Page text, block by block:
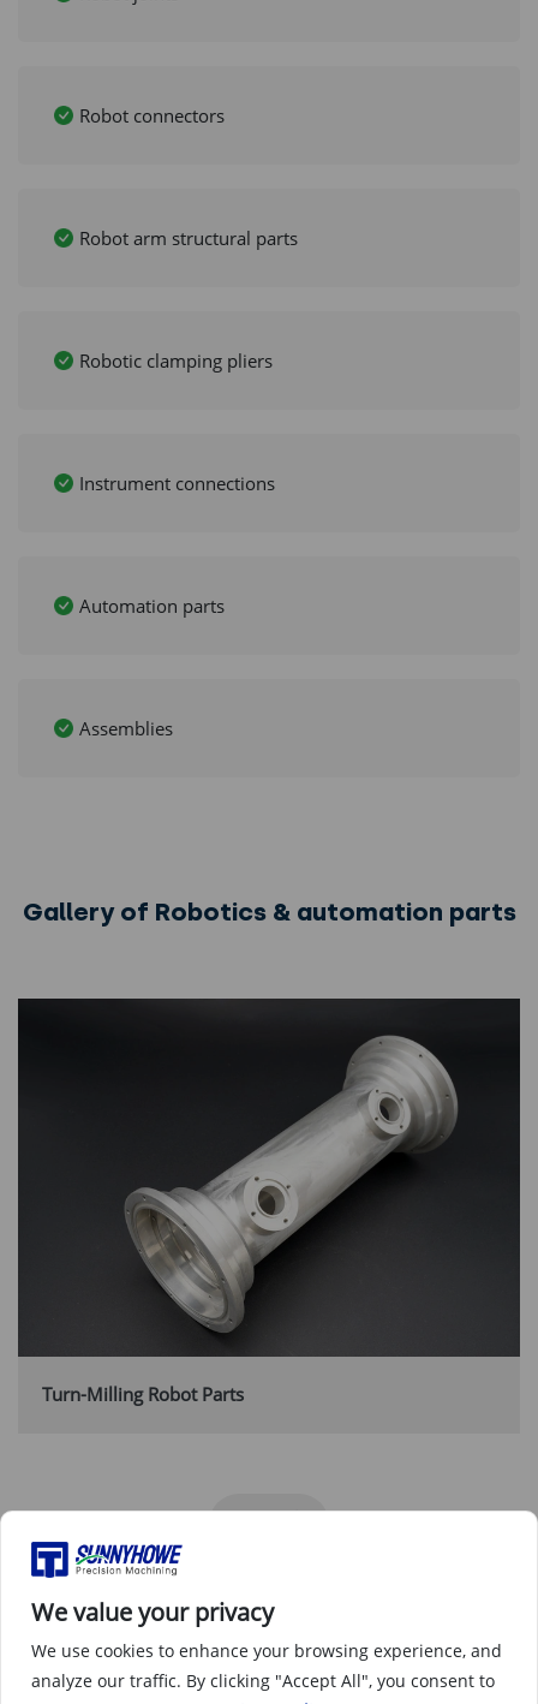
Robot connectors
Robot arm structural parts
Robotic clamping pliers
Instrument connections
Automation parts
Assemblies
Gallery of Robotics & automation parts
Turn-Milling Robot Parts
Why the Robotics & automation
We value your privacy
We use cookies to enhance your browsing experience, and
analyze our traffic. By clicking "Accept All", you consent to